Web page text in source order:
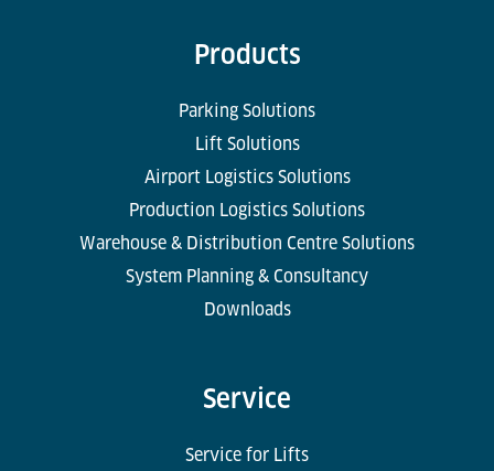
Products
Parking Solutions
Lift Solutions
Airport Logistics Solutions
Production Logistics Solutions
Warehouse & Distribution Centre Solutions
System Planning & Consultancy
Downloads
Service
Service for Lifts